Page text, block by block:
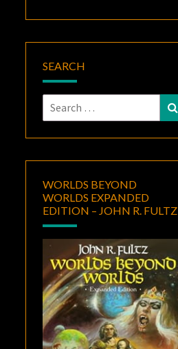
SEARCH
Search
for:
WORLDS BEYOND
WORLDS EXPANDED
EDITION – JOHN R. FULTZ